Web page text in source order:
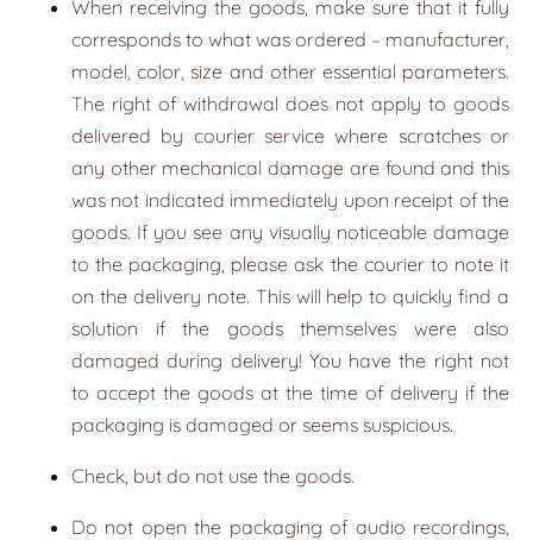
When receiving the goods, make sure that it fully
corresponds to what was ordered – manufacturer,
model, color, size and other essential parameters.
The right of withdrawal does not apply to goods
delivered by courier service where scratches or
any other mechanical damage are found and this
was not indicated immediately upon receipt of the
goods. If you see any visually noticeable damage
to the packaging, please ask the courier to note it
on the delivery note. This will help to quickly find a
solution if the goods themselves were also
damaged during delivery! You have the right not
to accept the goods at the time of delivery if the
packaging is damaged or seems suspicious.
Check, but do not use the goods.
Do not open the packaging of audio recordings,